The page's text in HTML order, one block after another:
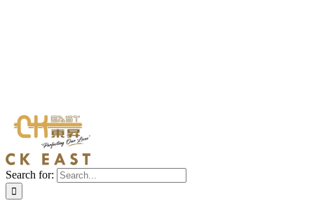
Search for: